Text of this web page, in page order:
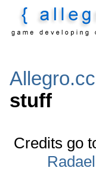
stuff
Credits go